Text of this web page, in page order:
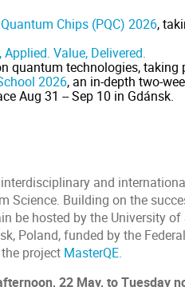
Chips (PQC) 2026,
Value, Delivered.
quantum technologies, taking
2026, an in-depth two-
Aug 31 -- Sep 10 in Gdánsk.
and
Science. Building on the
be hosted by the University of
Poland, funded by the
project MasterQE.
22 May, to Tuesday